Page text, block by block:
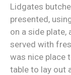
Lidgates
presented,
on a side
served with
was nice place
table to lay out